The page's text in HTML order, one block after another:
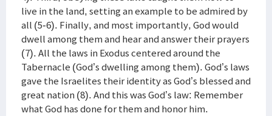
live in the land, setting an example to be admired by
all (5-6). Finally, and most importantly, God would
dwell among them and hear and answer their prayers
(7). All the laws in Exodus centered around the
Tabernacle (God’s dwelling among them). God’s laws
gave the Israelites their identity as God’s blessed and
great nation (8). And this was God’s law: Remember
what God has done for them and honor him.